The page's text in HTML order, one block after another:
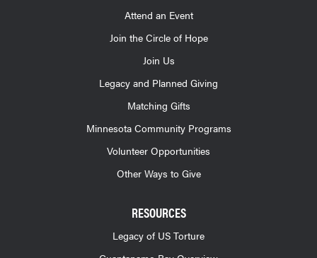
Attend an Event
Join the Circle of Hope
Join Us
Legacy and Planned Giving
Matching Gifts
Minnesota Community Programs
Volunteer Opportunities
Other Ways to Give
RESOURCES
Legacy of US Torture